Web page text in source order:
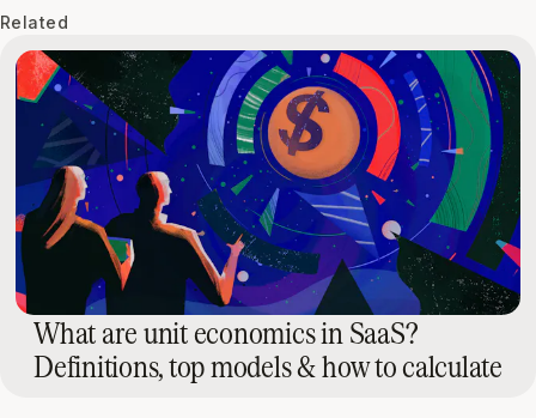
Related
What are unit economics in SaaS?
Definitions, top models & how to calculate